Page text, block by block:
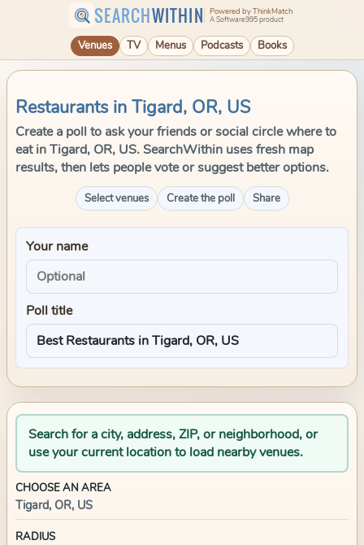
SEARCHWITHIN Powered by ThinkMatch
A Software995 product
Venues TV Menus Podcasts Books
Restaurants in Tigard, OR, US
Create a poll to ask your friends or social circle where to
eat in Tigard, OR, US. SearchWithin uses fresh map
results, then lets people vote or suggest better options.
Select venues Create the poll Share
Your name
Poll title
Search for a city, address, ZIP, or neighborhood, or
use your current location to load nearby venues.
CHOOSE AN AREA
Tigard, OR, US
RADIUS